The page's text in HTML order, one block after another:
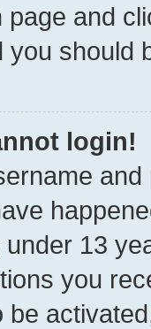
page and
should
login!
13
you
be